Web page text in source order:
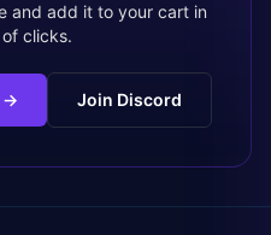
and add it to your cart in
clicks.
→ Join Discord